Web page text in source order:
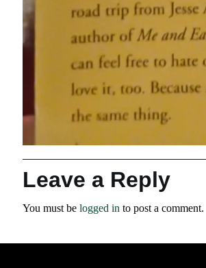
Leave a Reply
You must be logged in to post a comment.